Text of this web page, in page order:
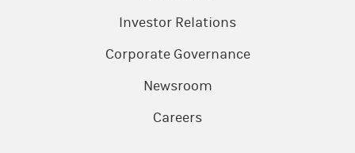
Investor Relations
Corporate Governance
Newsroom
Careers